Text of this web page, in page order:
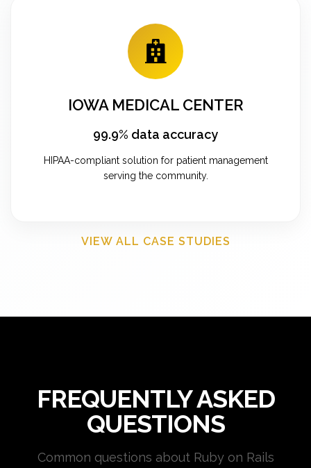
IOWA MEDICAL CENTER
99.9% data accuracy
HIPAA-compliant solution for patient management
serving the community.
VIEW ALL CASE STUDIES
FREQUENTLY ASKED
QUESTIONS
Common questions about Ruby on Rails